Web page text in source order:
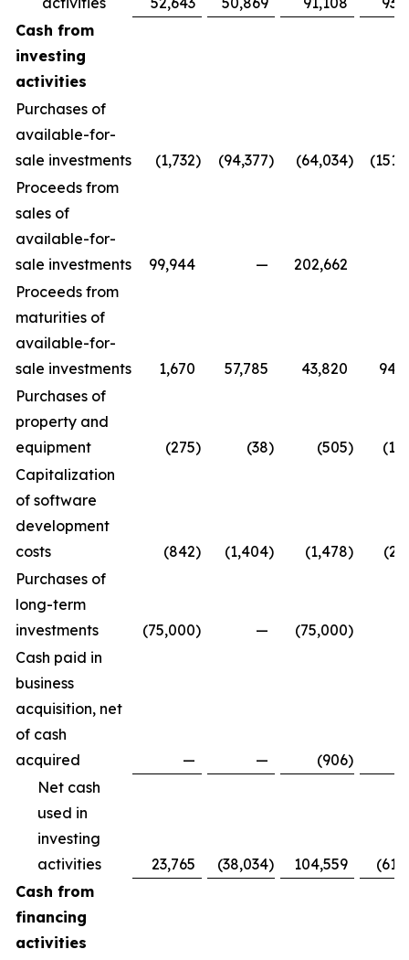
Cash from
investing
activities
Purchases of
available-for-
sale investments
(1,732) (94,377) (64,034)
Proceeds from
sales of
available-for-
sale investments
99,944 —
202,662
Proceeds from
maturities of
available-for-
sale investments
1,670 57,785 43,820
Purchases of
property and
equipment
(275) (38) (505)
Capitalization
of software
development
costs
(842) (1,404) (1,478)
Purchases of
long-term
investments
(75,000) — (75,000)
Cash paid in
business
acquisition, net
of cash
acquired
— — (906)
Net cash
used in
investing
activities
23,765 (38,034) 104,559
Cash from
financing
activities